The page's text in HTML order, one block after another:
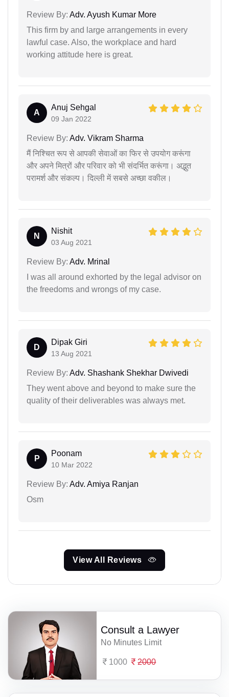
Review By: Adv. Ayush Kumar More
This firm by and large arrangements in every
lawful case. Also, the workplace and hard
working attitude here is great.
A
Anuj Sehgal
09 Jan 2022
Review By: Adv. Vikram Sharma
मैं निश्चित रूप से आपकी सेवाओं का फिर से उपयोग करूंगा
और अपने मित्रों और परिवार को भी संदर्भित करूंगा। अद्भुत
परामर्श और संकल्प। दिल्ली में सबसे अच्छा वकील।
N
Nishit
03 Aug 2021
Review By: Adv. Mrinal
I was all around exhorted by the legal advisor on
the freedoms and wrongs of my case.
D
Dipak Giri
13 Aug 2021
Review By: Adv. Shashank Shekhar Dwivedi
They went above and beyond to make sure the
quality of their deliverables was always met.
P
Poonam
10 Mar 2022
Review By: Adv. Amiya Ranjan
Osm
View All Reviews
Consult a Lawyer
No Minutes Limit
1000 2000